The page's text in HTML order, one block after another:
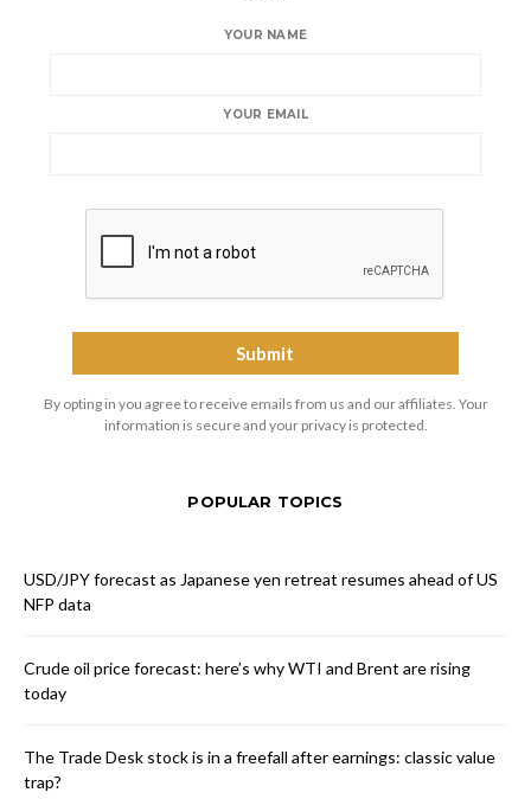
YOUR NAME
YOUR EMAIL
By opting in you agree to receive emails from us and our affiliates. Your
information is secure and your privacy is protected.
POPULAR TOPICS
USD/JPY forecast as Japanese yen retreat resumes ahead of US
NFP data
Crude oil price forecast: here’s why WTI and Brent are rising
today
The Trade Desk stock is in a freefall after earnings: classic value
trap?